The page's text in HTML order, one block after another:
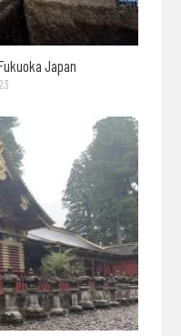
Japan